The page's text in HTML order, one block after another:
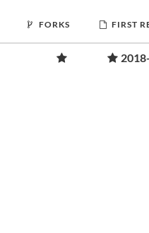
FORKS FIRST